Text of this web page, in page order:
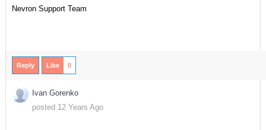
Nevron Support Team
Reply Like 0
Ivan Gorenko
posted 12 Years Ago